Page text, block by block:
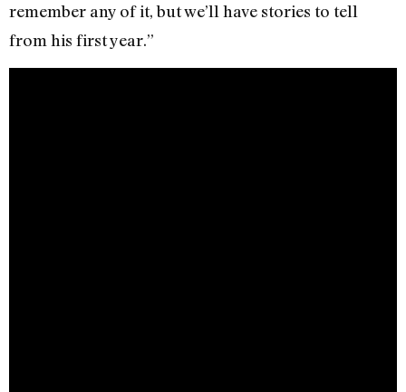
remember any of it, but we’ll have stories to tell
from his first year.”